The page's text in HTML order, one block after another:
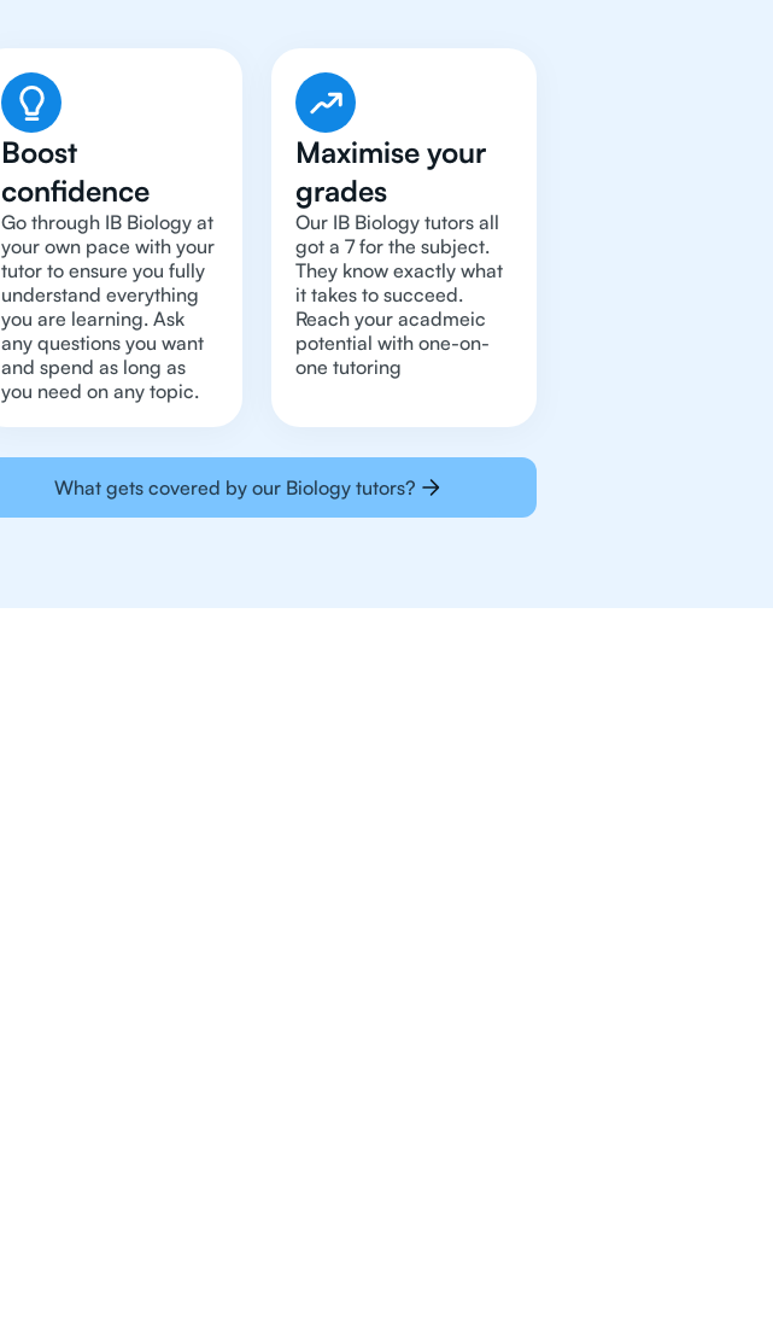
Boost
confidence
Go through IB Biology at
your own pace with your
tutor to ensure you fully
understand everything
you are learning. Ask
any questions you want
and spend as long as
you need on any topic.
Maximise your
grades
Our IB Biology tutors all
got a 7 for the subject.
They know exactly what
it takes to succeed.
Reach your acadmeic
potential with one-on-
one tutoring
What gets covered by our Biology tutors?